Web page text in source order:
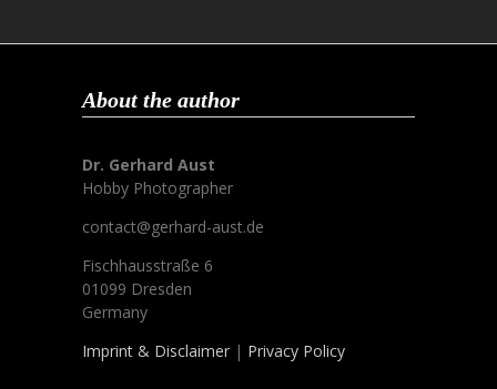
About the author
Dr. Gerhard Aust
Hobby Photographer
contact@gerhard-aust.de
Fischhausstraße 6
01099 Dresden
Germany
Imprint & Disclaimer | Privacy Policy